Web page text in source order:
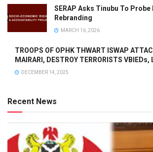
SERAP Asks Tinubu To Probe
Rebranding
MARCH 16, 2026
TROOPS OF OPHK THWART ISWAP
MAIRARI, DESTROY TERRORISTS VBIEDs,
DECEMBER 14, 2025
Recent News